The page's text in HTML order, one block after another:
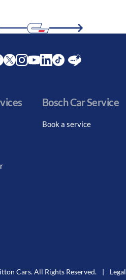
Bosch Car Service
Book a service
Cars. All Rights Reserved. | Legal